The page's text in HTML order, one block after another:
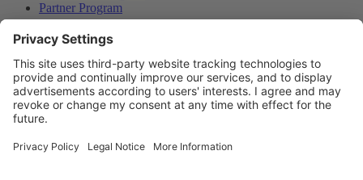
Partner Program
COMMUNITY
Blog
Forums
Plesk University
© 2026 WebPros International GmbH. All rights reserved. Plesk and